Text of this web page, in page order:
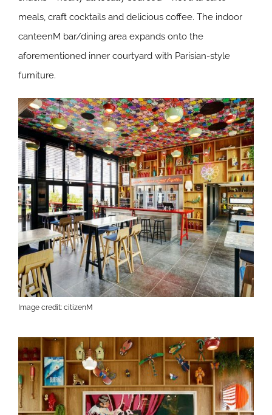
meals, craft cocktails and delicious coffee. The indoor
canteenM bar/dining area expands onto the
aforementioned inner courtyard with Parisian-style
furniture.
Image credit: citizenM